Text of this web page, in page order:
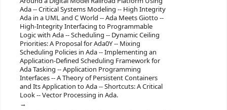
Ada -- Critical Systems Modeling -- High Integrity
Ada in a UML and C World -- Ada Meets Giotto --
High-Integrity Interfacing to Programmable
Logic with Ada -- Scheduling -- Dynamic Ceiling
Priorities: A Proposal for Ada0Y -- Mixing
Scheduling Policies in Ada -- Implementing an
Application-Defined Scheduling Framework for
Ada Tasking -- Application Programming
Interfaces -- A Theory of Persistent Containers
and Its Application to Ada -- Shortcuts: A Critical
Look -- Vector Processing in Ada.